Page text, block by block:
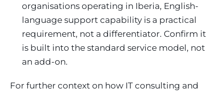
organisations operating in Iberia, English-
language support capability is a practical
requirement, not a differentiator. Confirm it
is built into the standard service model, not
an add-on.
For further context on how IT consulting and